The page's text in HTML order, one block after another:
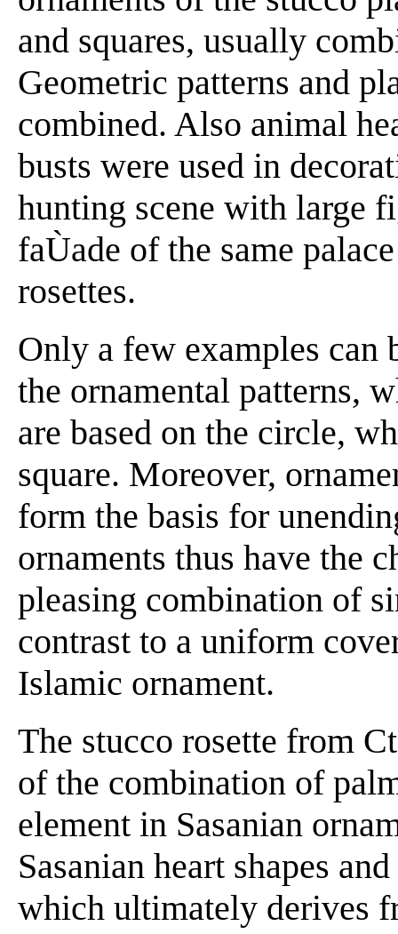
and squares, usually
Geometric patterns and
combined. Also animal
busts were used in
hunting scene with large
faÙade of the same
rosettes.
Only a few examples can
the ornamental patterns,
are based on the circle,
square. Moreover,
form the basis for
ornaments thus have the
pleasing combination of
contrast to a uniform
Islamic ornament.
The stucco rosette from
of the combination of
element in Sasanian
Sasanian heart shapes
which ultimately derives